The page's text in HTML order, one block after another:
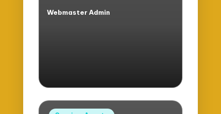
Posted
Webmaster Admin